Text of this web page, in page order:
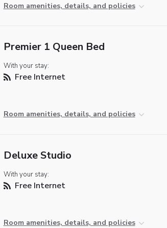
Room amenities, details, and policies
Premier 1 Queen Bed
With your stay:
Free Internet
Room amenities, details, and policies
Deluxe Studio
With your stay:
Free Internet
Room amenities, details, and policies